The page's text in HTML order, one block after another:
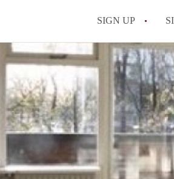
SIGN UP